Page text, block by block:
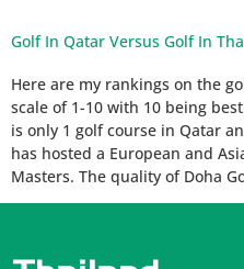
Golf In Qatar Versus Golf In
Here are my rankings on the
scale of 1-10 with 10 being
is only 1 golf course in Qatar
has hosted a European and
Masters. The quality of Doha